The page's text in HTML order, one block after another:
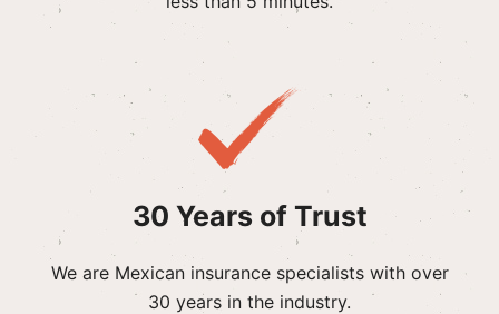
30 Years of Trust
We are Mexican insurance specialists with over
30 years in the industry.